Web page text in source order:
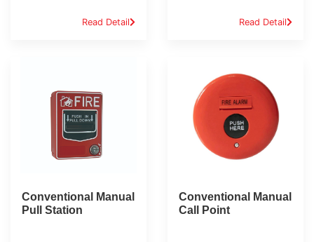
Read Detail Read Detail
Conventional Manual
Pull Station
Conventional Manual
Call Point